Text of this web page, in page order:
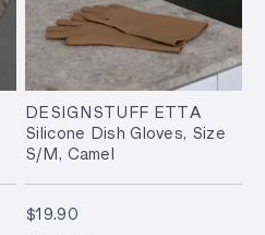
DESIGNSTUFF ETTA
Silicone Dish Gloves, Size
S/M, Camel
$19.90$19.90